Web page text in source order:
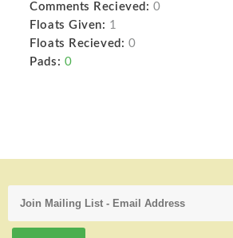
Comments Recieved: 0
Floats Given: 1
Floats Recieved: 0
Pads: 0